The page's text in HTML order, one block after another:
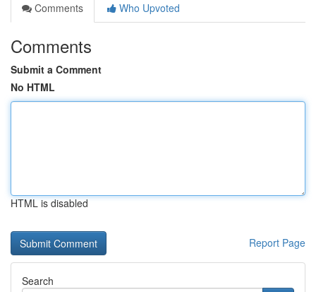
Comments
Who Upvoted
Comments
Submit a Comment
No HTML
HTML is disabled
Report Page
Search